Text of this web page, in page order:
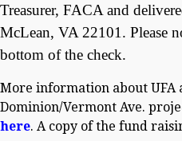
Treasurer, FACA and
McLean, VA 22101. Please
bottom of the check.
More information about UFA
Dominion/Vermont Ave.
here. A copy of the fund